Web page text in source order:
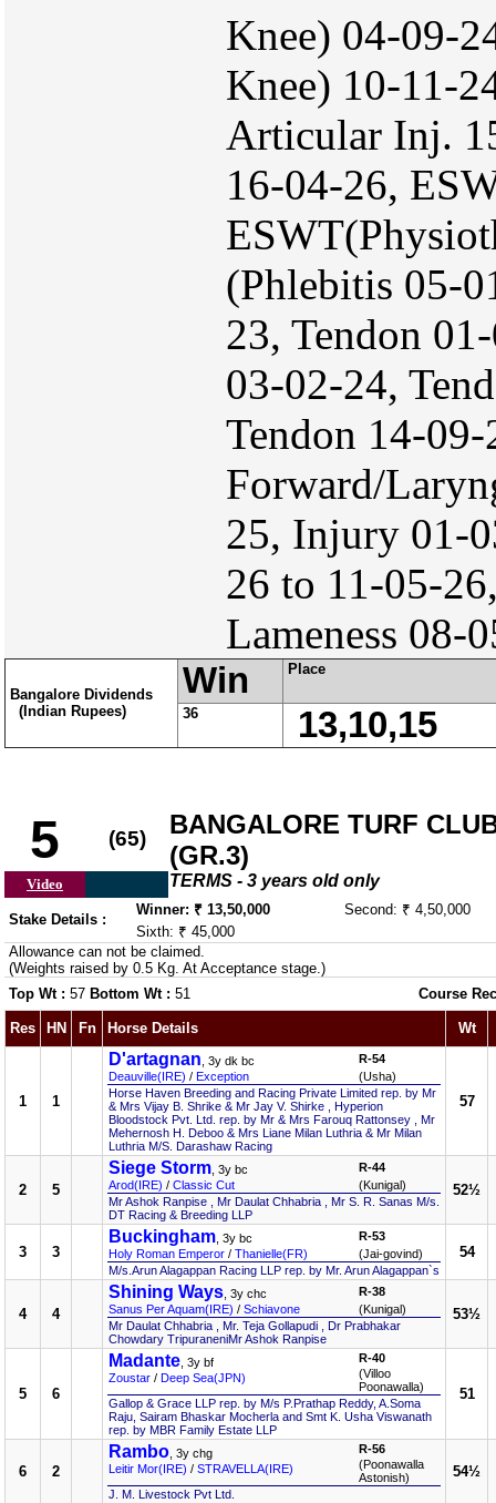
Knee) 04-09-
Knee) 10-11-
Articular Inj.
16-04-26,
(Phlebitis 05-
23, Tendon
03-02-24,
Tendon 14-
Forward/
25, Injury 01-
26 to 11-05-
Lameness 08-
Bangalore Dividends
(Indian Rupees)
Win Place
36 13,10,15
5 (65)
BANGALORE TURF
(GR.3)
TERMS - 3 years old only
Video
Stake Details :
Winner: ₹ 13,50,000
Second: ₹ 4,50,000
Sixth: ₹ 45,000
Allowance can not be claimed.
(Weights raised by 0.5 Kg. At Acceptance stage.)
Top Wt : 57 Bottom Wt : 51 Course
Res HN Fn Horse Details Wt
1 1
D'artagnan , 3y dk bc
Deauville(IRE) / Exception
R-54
(Usha)
Horse Haven Breeding and Racing Private Limited rep. by Mr
& Mrs Vijay B. Shrike & Mr Jay V. Shirke , Hyperion
Bloodstock Pvt. Ltd. rep. by Mr & Mrs Farouq Rattonsey , Mr
Mehernosh H. Deboo & Mrs Liane Milan Luthria & Mr Milan
Luthria M/S. Darashaw Racing
57
2 5
Siege Storm , 3y bc
Arod(IRE) / Classic Cut
R-44
(Kunigal)
Mr Ashok Ranpise , Mr Daulat Chhabria , Mr S. R. Sanas M/s.
DT Racing & Breeding LLP
52½
3 3
Buckingham , 3y bc
Holy Roman Emperor / Thanielle(FR)
R-53
(Jai-govind)
M/s.Arun Alagappan Racing LLP rep. by Mr. Arun Alagappan`s
54
4 4
Shining Ways , 3y chc
Sanus Per Aquam(IRE) / Schiavone
R-38
(Kunigal)
Mr Daulat Chhabria , Mr. Teja Gollapudi , Dr Prabhakar
Chowdary TripuraneniMr Ashok Ranpise
53½
5 6
Madante , 3y bf
Zoustar / Deep Sea(JPN)
R-40
(Villoo
Poonawalla)
Gallop & Grace LLP rep. by M/s P.Prathap Reddy, A.Soma
Raju, Sairam Bhaskar Mocherla and Smt K. Usha Viswanath
rep. by MBR Family Estate LLP
51
6 2
Rambo , 3y chg
Leitir Mor(IRE) / STRAVELLA(IRE)
R-56
(Poonawalla
Astonish)
J. M. Livestock Pvt Ltd.
54½